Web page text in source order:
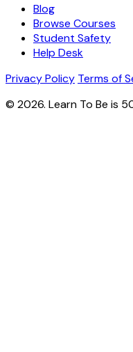
Blog
Browse Courses
Student Safety
Help Desk
Privacy Policy Terms of
© 2026. Learn To Be is